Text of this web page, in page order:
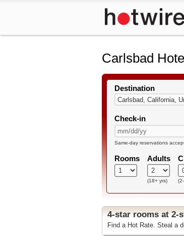
Carlsbad
Destination
Check-in
Same-day reservations
Rooms Adults
(18+ yrs)
4-star rooms at 2-
Find a Hot Rate. Steal a